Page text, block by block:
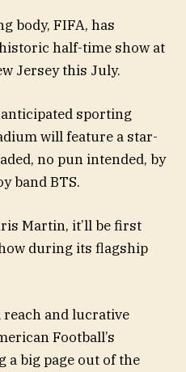
body, FIFA, has
half-time show at
Jersey this July.
sporting
will feature a star-
no pun intended, by
band BTS.
Martin, it’ll be first
during its flagship
and lucrative
Football’s
a big page out of the